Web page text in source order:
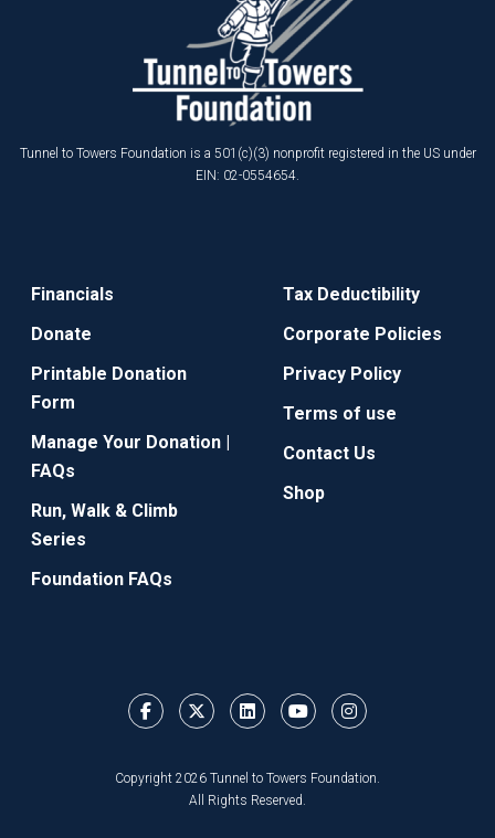
Tunnel to Towers Foundation is a 501(c)(3) nonprofit registered in the US under
EIN: 02-0554654.
Financials
Donate
Printable Donation
Form
Manage Your Donation |
FAQs
Run, Walk & Climb
Series
Foundation FAQs
Tax Deductibility
Corporate Policies
Privacy Policy
Terms of use
Contact Us
Shop
Copyright 2026 Tunnel to Towers Foundation.
All Rights Reserved.